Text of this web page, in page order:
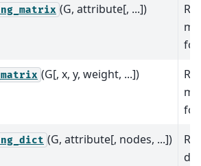
(G, attribute[, ...])
(G[, x, y, weight, ...])
(G, attribute[, nodes, ...])